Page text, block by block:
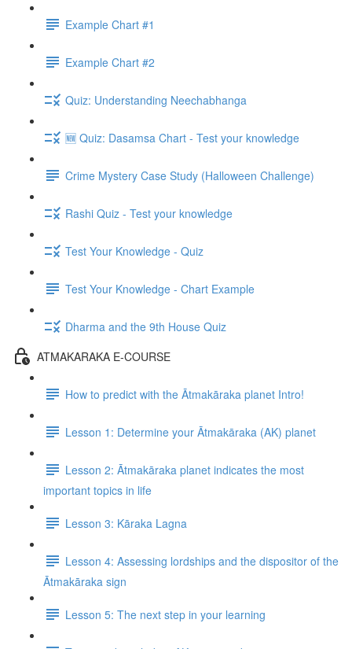
Example Chart #1
Example Chart #2
Quiz: Understanding Neechabhanga
🆕 Quiz: Dasamsa Chart - Test your knowledge
Crime Mystery Case Study (Halloween Challenge)
Rashi Quiz - Test your knowledge
Test Your Knowledge - Quiz
Test Your Knowledge - Chart Example
Dharma and the 9th House Quiz
ATMAKARAKA E-COURSE
How to predict with the Ātmakāraka planet Intro!
Lesson 1: Determine your Ātmakāraka (AK) planet
Lesson 2: Ātmakāraka planet indicates the most
important topics in life
Lesson 3: Kāraka Lagna
Lesson 4: Assessing lordships and the dispositor of the
Ātmakāraka sign
Lesson 5: The next step in your learning